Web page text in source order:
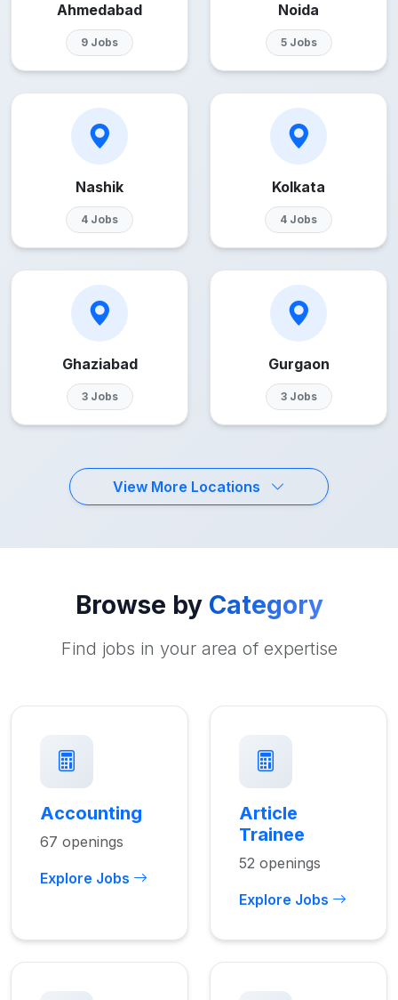
Ahmedabad
9 Jobs
Noida
5 Jobs
Nashik
4 Jobs
Kolkata
4 Jobs
Ghaziabad
3 Jobs
Gurgaon
3 Jobs
View More Locations
Browse by Category
Find jobs in your area of expertise
Accounting
67 openings
Explore Jobs
Article
Trainee
52 openings
Explore Jobs